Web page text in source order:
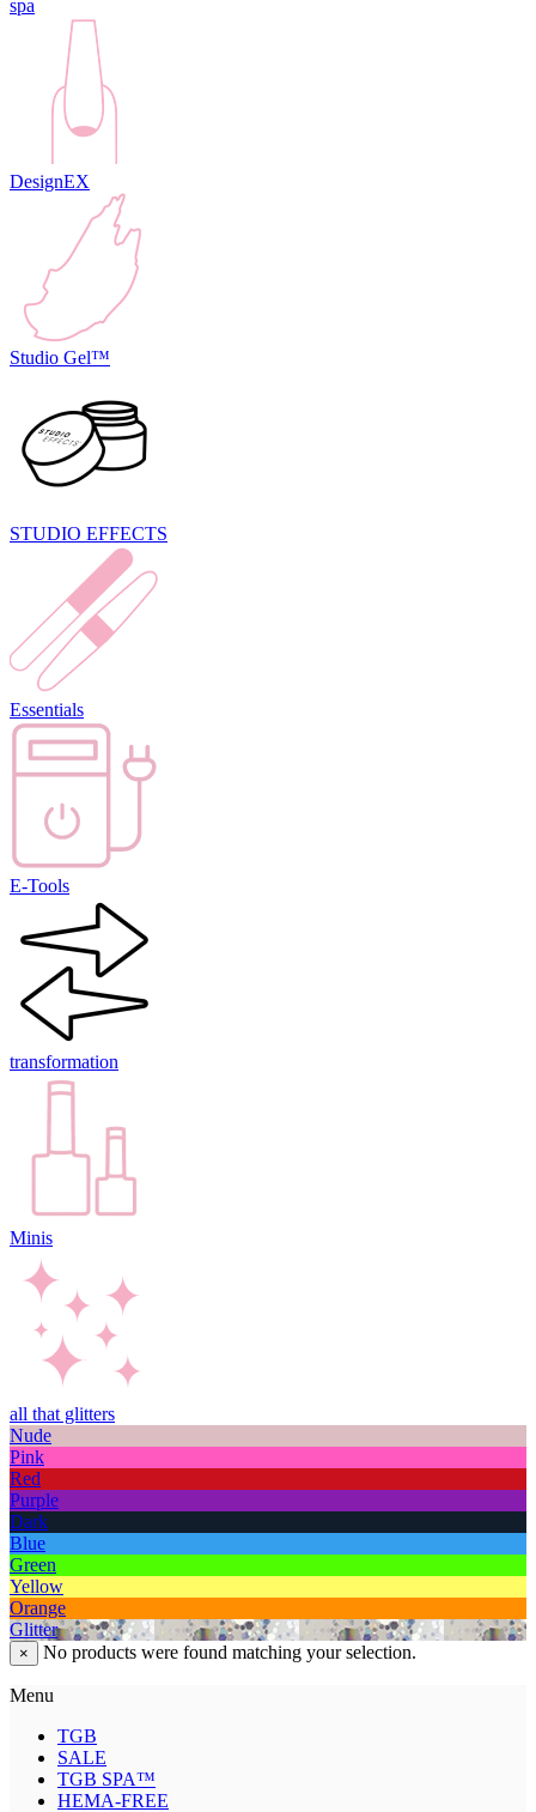
spa
DesignEX
Studio Gel™
STUDIO EFFECTS
Essentials
E-Tools
transformation
Minis
all that glitters
Nude
Pink
Red
Purple
Dark
Blue
Green
Yellow
Orange
Glitter
× No products were found matching your selection.
Menu
TGB
SALE
TGB SPA™
HEMA-FREE